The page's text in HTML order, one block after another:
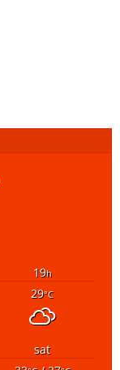
19h
29°C
sat